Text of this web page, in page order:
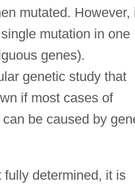
mutated. However,
mutation in one
genes).
genetic study that
if most cases of
be caused by
determined, it is